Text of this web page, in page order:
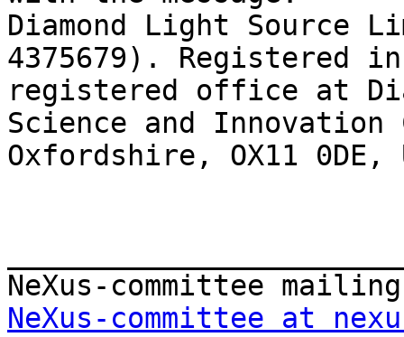
Diamond Light Source
4375679). Registered
registered office at
Science and Innovation
Oxfordshire, OX11 0DE,
NeXus-committee at